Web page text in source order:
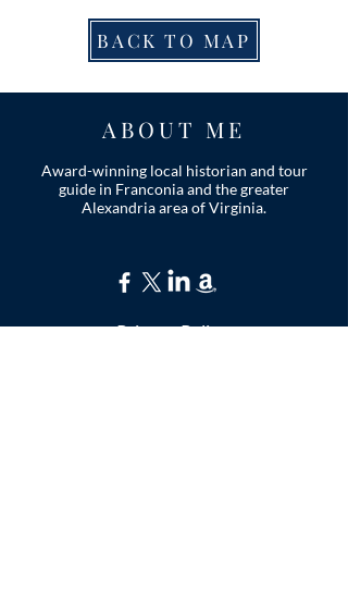
BACK TO MAP
ABOUT ME
Award-winning local historian and tour
guide in Franconia and the greater
Alexandria area of Virginia.
Privacy Policy